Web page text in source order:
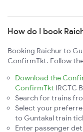
How do I book
Booking Raichur to
ConfirmTkt. Follow
Download the
ConfirmTkt IRCTC
Search for trains
Select your
to Guntakal train
Enter passenger